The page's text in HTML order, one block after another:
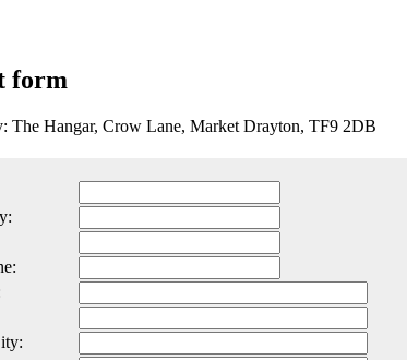
form
The Hangar, Crow Lane, Market Drayton, TF9 2DB